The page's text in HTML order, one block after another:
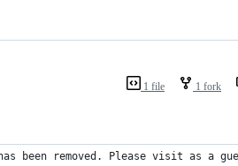
1 file 1 fork
been removed. Please visit as a